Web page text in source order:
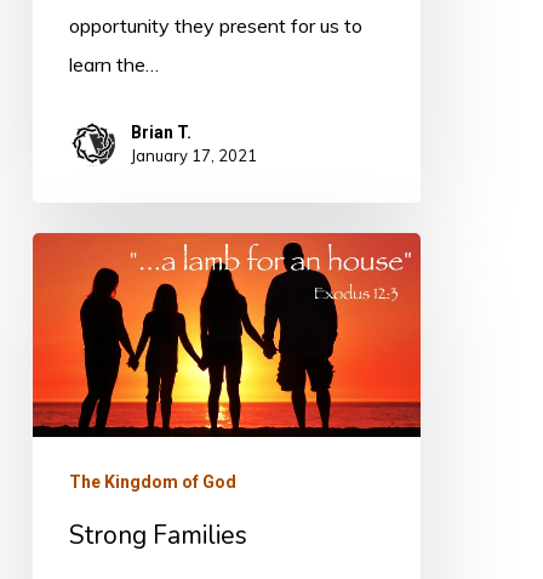
opportunity they present for us to
learn the…
Brian T.
January 17, 2021
Families
The Kingdom of God
Strong Families